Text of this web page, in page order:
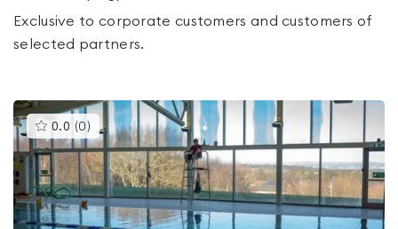
Exclusive to corporate customers and customers of
selected partners.
0.0 (0 )This
gyms
is
rated
0.0
out
of
5